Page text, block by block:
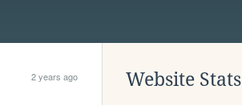
2 years ago Website Stats